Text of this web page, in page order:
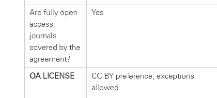
Are fully open
access
journals
covered by the
agreement?
Yes
OA LICENSE
CC BY preference, exceptions
allowed